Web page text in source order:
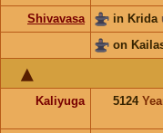
Shivavasa
in Krida
on
Kaliyuga 5124